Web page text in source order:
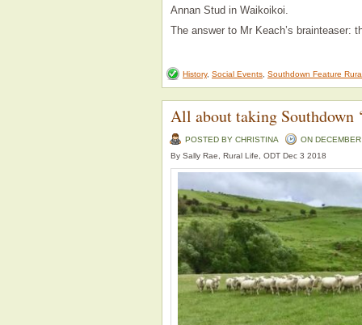
Annan Stud in Waikoikoi.
The answer to Mr Keach’s brainteaser:
History, Social Events Southdown Feature
All about taking Southdown
POSTED BY CHRISTINA
ON
By Sally Rae, Rural Life, ODT Dec 3 2018